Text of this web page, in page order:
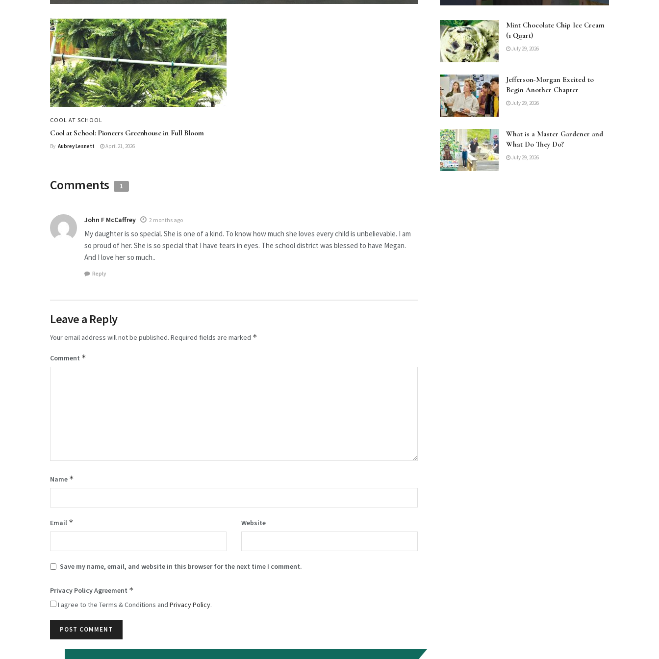
COOL AT SCHOOL
Cool at School: Pioneers Greenhouse in Full Bloom
By Aubrey Lesnett April 21, 2026
Comments 1
John F McCaffrey 2 months ago
My daughter is so special. She is one of a kind. To know how much she loves every child is unbelievable. I am
so proud of her. She is so special that I have tears in eyes. The school district was blessed to have Megan.
And I love her so much..
Reply
Leave a Reply
Your email address will not be published. Required fields are marked *
Comment *
Name *
Email * Website
Save my name, email, and website in this browser for the next time I comment.
Privacy Policy Agreement *
I agree to the Terms & Conditions and Privacy Policy.
Mint Chocolate Chip Ice Cream
(1 Quart)
July 29, 2026
Jefferson-Morgan Excited to
Begin Another Chapter
July 29, 2026
What is a Master Gardener and
What Do They Do?
July 29, 2026